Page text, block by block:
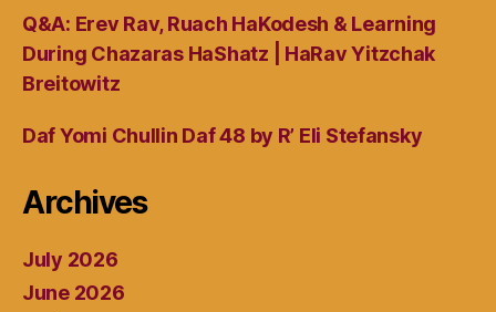
Q&A: Erev Rav, Ruach HaKodesh & Learning
During Chazaras HaShatz | HaRav Yitzchak
Breitowitz
Daf Yomi Chullin Daf 48 by R’ Eli Stefansky
Archives
July 2026
June 2026